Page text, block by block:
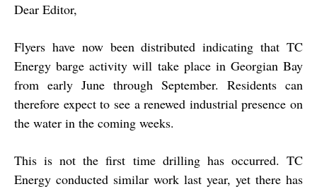
Dear Editor,
Flyers have now been distributed indicating that TC
Energy barge activity will take place in Georgian Bay
from early June through September. Residents can
therefore expect to see a renewed industrial presence on
the water in the coming weeks.
This is not the first time drilling has occurred. TC
Energy conducted similar work last year, yet there has